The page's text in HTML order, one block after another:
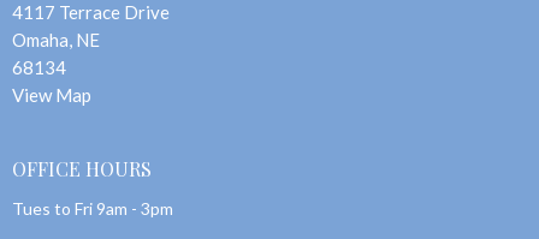
4117 Terrace Drive
Omaha, NE
68134
View Map
OFFICE HOURS
Tues to Fri 9am - 3pm